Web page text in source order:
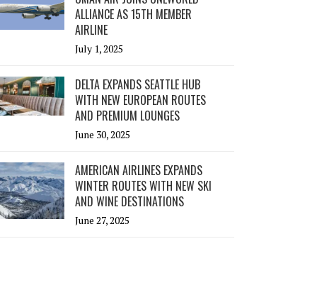
ALLIANCE AS 15TH MEMBER
AIRLINE
July 1, 2025
DELTA EXPANDS SEATTLE HUB
WITH NEW EUROPEAN ROUTES
AND PREMIUM LOUNGES
June 30, 2025
AMERICAN AIRLINES EXPANDS
WINTER ROUTES WITH NEW SKI
AND WINE DESTINATIONS
June 27, 2025